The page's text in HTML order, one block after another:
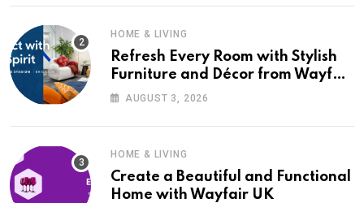
HOME & LIVING
Refresh Every Room with Stylish
Furniture and Décor from Wayfair
UKAUGUST 3, 2026
HOME & LIVING
Create a Beautiful and Functional
Home with Wayfair UK